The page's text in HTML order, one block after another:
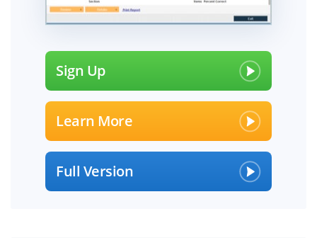
Sign Up
Learn More
Full Version